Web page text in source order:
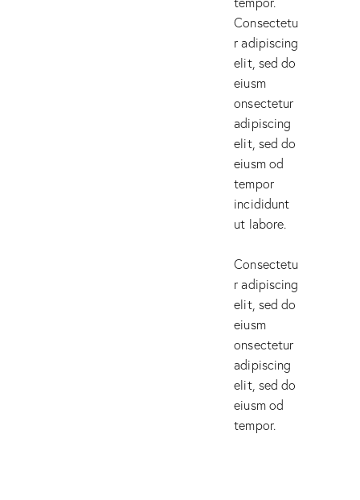
Consectetu
r adipiscing
elit, sed do
eiusm
onsectetur
adipiscing
elit, sed do
eiusm od
tempor
incididunt
ut labore.
Consectetu
r adipiscing
elit, sed do
eiusm
onsectetur
adipiscing
elit, sed do
eiusm od
tempor.